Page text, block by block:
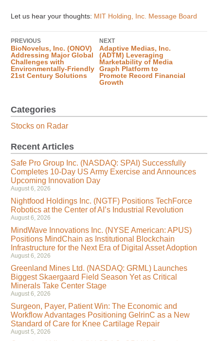
Let us hear your thoughts: MIT Holding, Inc. Message Board
PREVIOUS
BioNovelus, Inc. (ONOV)
Addressing Major Global
Challenges with
Environmentally-Friendly
21st Century Solutions
NEXT
Adaptive Medias, Inc.
(ADTM) Leveraging
Marketability of Media
Graph Platform to
Promote Record Financial
Growth
Categories
Stocks on Radar
Recent Articles
Safe Pro Group Inc. (NASDAQ: SPAI) Successfully
Completes 10-Day US Army Exercise and Announces
Upcoming Innovation Day
August 6, 2026
Nightfood Holdings Inc. (NGTF) Positions TechForce
Robotics at the Center of AI’s Industrial Revolution
August 6, 2026
MindWave Innovations Inc. (NYSE American: APUS)
Positions MindChain as Institutional Blockchain
Infrastructure for the Next Era of Digital Asset Adoption
August 6, 2026
Greenland Mines Ltd. (NASDAQ: GRML) Launches
Biggest Skaergaard Field Season Yet as Critical
Minerals Take Center Stage
August 6, 2026
Surgeon, Payer, Patient Win: The Economic and
Workflow Advantages Positioning GelrinC as a New
Standard of Care for Knee Cartilage Repair
August 5, 2026